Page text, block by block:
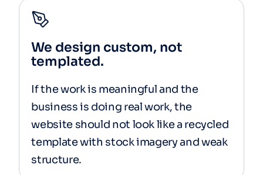
We design custom, not
templated.
If the work is meaningful and the
business is doing real work, the
website should not look like a recycled
template with stock imagery and weak
structure.